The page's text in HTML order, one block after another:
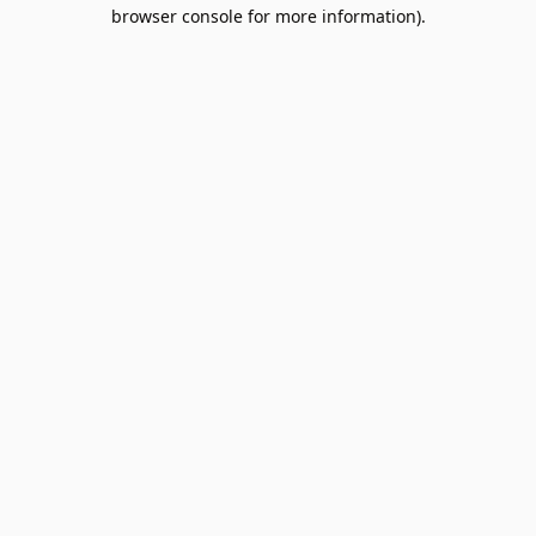
browser console for more information).